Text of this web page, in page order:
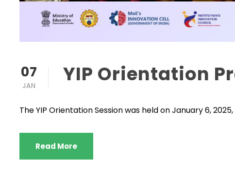
07
JAN YIP Orientation
The YIP Orientation Session was held on January 6,
Read More